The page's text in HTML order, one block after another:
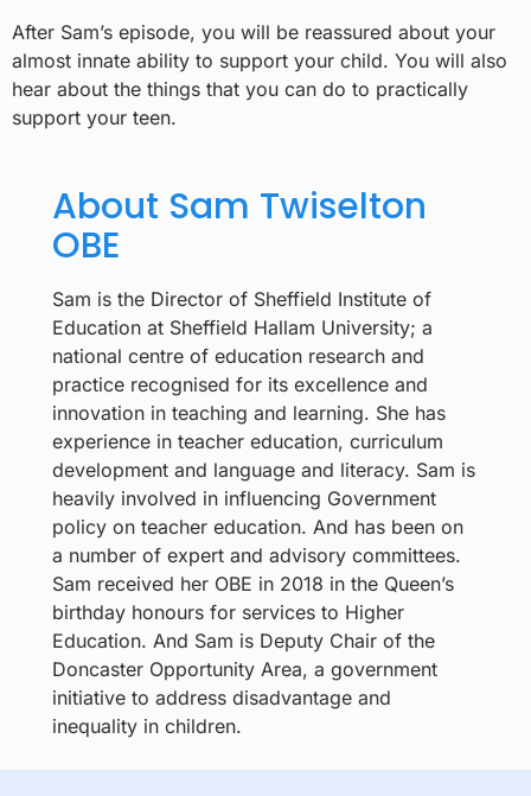
After Sam’s episode, you will be reassured about your
almost innate ability to support your child. You will also
hear about the things that you can do to practically
support your teen.
About Sam Twiselton
OBE
Sam is the Director of Sheffield Institute of
Education at Sheffield Hallam University; a
national centre of education research and
practice recognised for its excellence and
innovation in teaching and learning. She has
experience in teacher education, curriculum
development and language and literacy. Sam is
heavily involved in influencing Government
policy on teacher education. And has been on
a number of expert and advisory committees.
Sam received her OBE in 2018 in the Queen’s
birthday honours for services to Higher
Education. And Sam is Deputy Chair of the
Doncaster Opportunity Area, a government
initiative to address disadvantage and
inequality in children.